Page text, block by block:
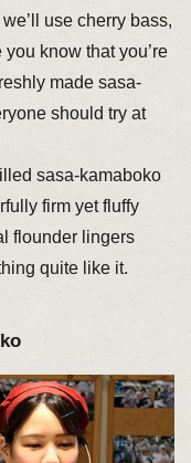
use cherry bass,
know that you’re
made sasa-
should try at
sasa-kamaboko
firm yet fluffy
flounder lingers
quite like it.